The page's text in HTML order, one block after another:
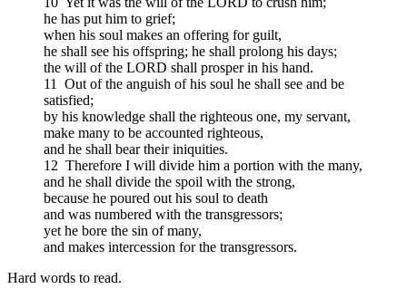
he has put him to grief;
when his soul makes an offering for guilt,
he shall see his offspring; he shall prolong his days;
the will of the LORD shall prosper in his hand.
11 Out of the anguish of his soul he shall see and be
satisfied;
by his knowledge shall the righteous one, my servant,
make many to be accounted righteous,
and he shall bear their iniquities.
12 Therefore I will divide him a portion with the many,
and he shall divide the spoil with the strong,
because he poured out his soul to death
and was numbered with the transgressors;
yet he bore the sin of many,
and makes intercession for the transgressors.
Hard words to read.